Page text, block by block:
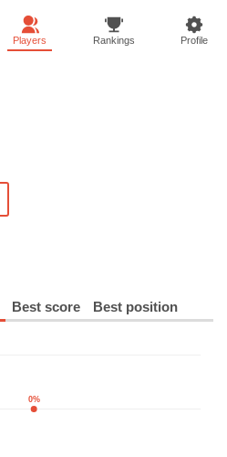
Players Rankings Profile
Best score Best position
0%